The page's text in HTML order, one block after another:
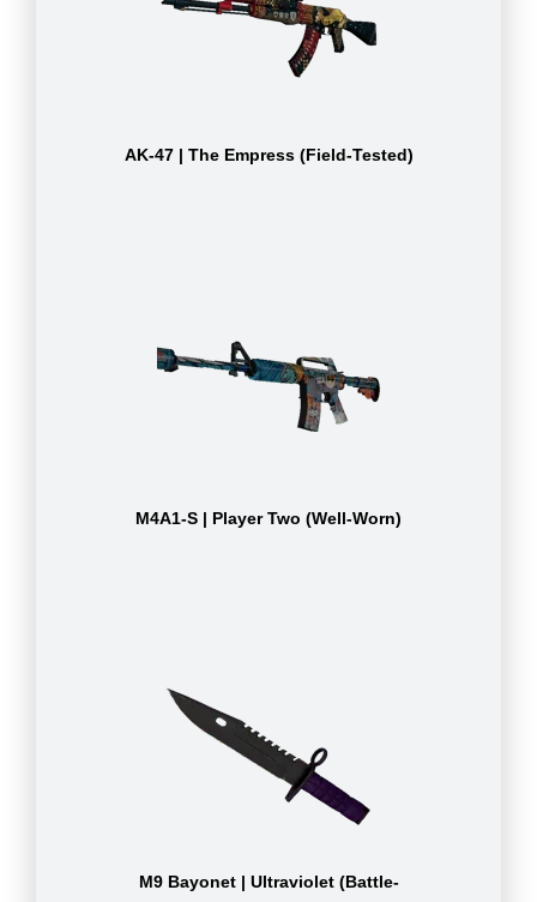
AK-47 | The Empress (Field-Tested)
M4A1-S | Player Two (Well-Worn)
M9 Bayonet | Ultraviolet (Battle-